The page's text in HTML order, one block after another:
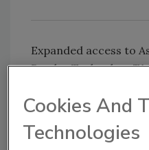
Expanded access to
Reader Technology™
device reportedly
apply paint and
into objective,
Cookies And
Technologies